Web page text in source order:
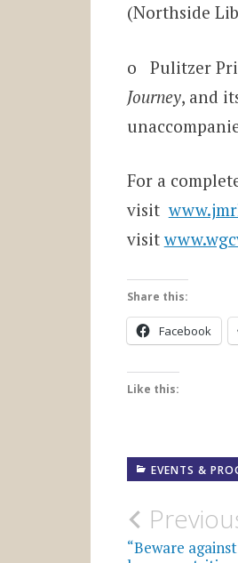
(Northside
o Pulitzer
Journey, and
For a
visit
visit
Share this:
Facebook
Like this:
EVENTS &
Post
“Beware